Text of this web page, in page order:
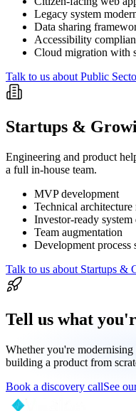
Legacy system
Data sharing
Accessibility
Cloud migration with
Talk to us about Public
Startups &
Engineering and product
a full in-house team.
MVP development
Technical
Investor-ready system
Team augmentation
Development process
Talk to us about Startups &
Tell us what
Whether you're
building a product from
Book a discovery callSee